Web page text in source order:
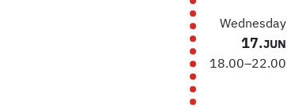
Wednesday
17.JUN
18.00–22.00